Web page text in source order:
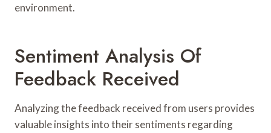
environment.
Sentiment Analysis Of
Feedback Received
Analyzing the feedback received from users provides
valuable insights into their sentiments regarding